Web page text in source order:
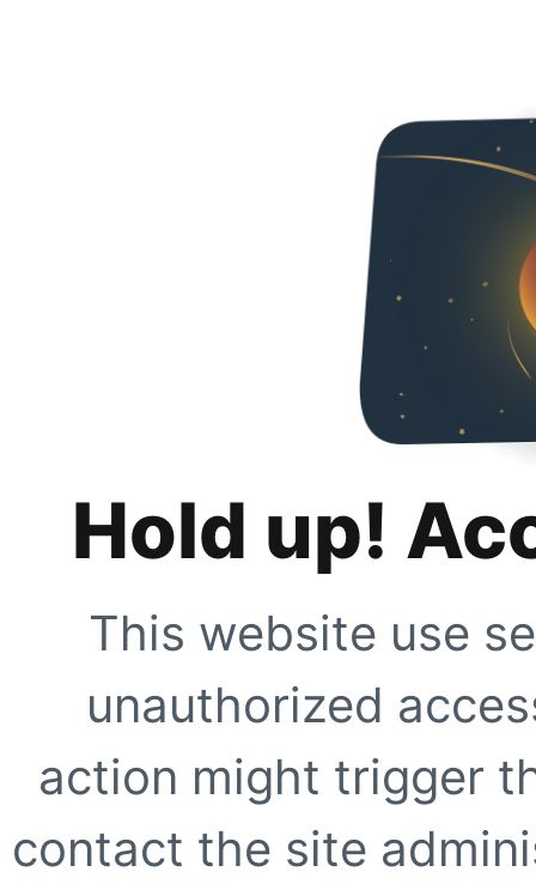
Hold up!
This website use
unauthorized
action might trigger
contact the site